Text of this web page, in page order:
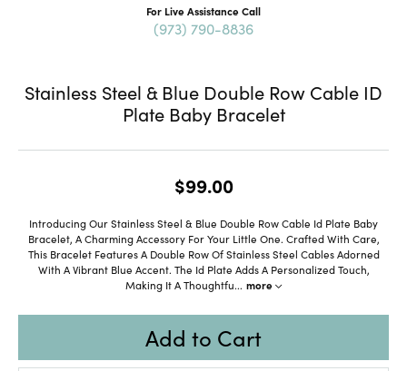
For Live Assistance Call
(973) 790-8836
Stainless Steel & Blue Double Row Cable ID
Plate Baby Bracelet
$99.00
Introducing Our Stainless Steel & Blue Double Row Cable Id Plate Baby
Bracelet, A Charming Accessory For Your Little One. Crafted With Care,
This Bracelet Features A Double Row Of Stainless Steel Cables Adorned
With A Vibrant Blue Accent. The Id Plate Adds A Personalized Touch,
Making It A Thoughtfu... more
Add to Cart